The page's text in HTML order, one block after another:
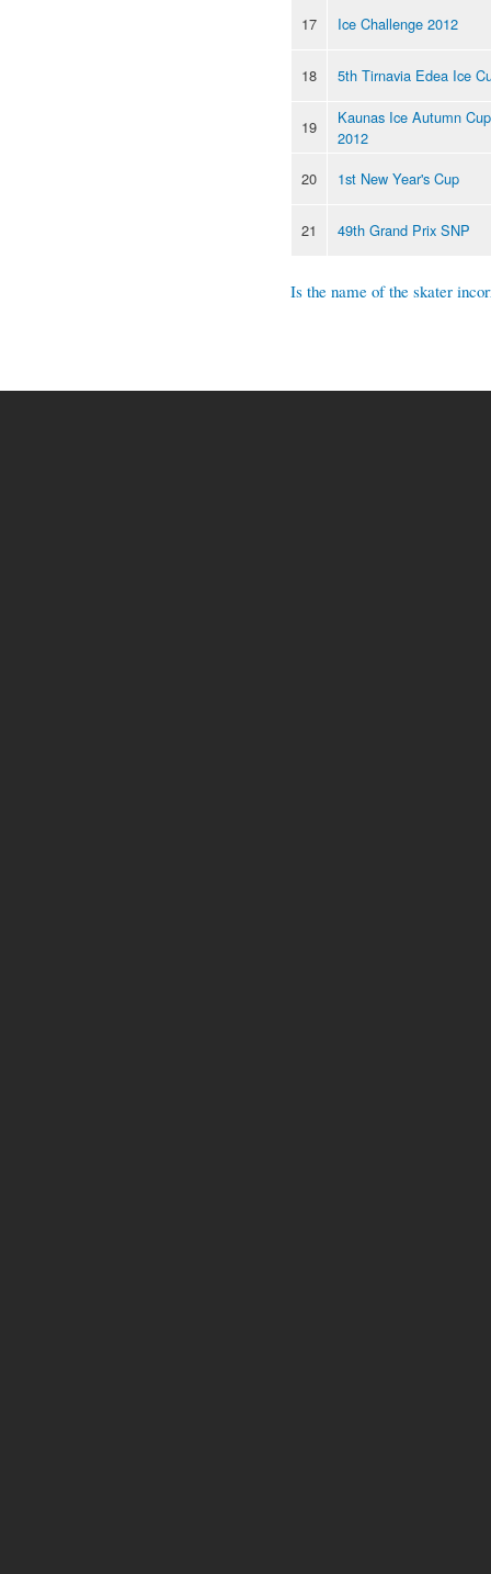
17 Ice Challenge 2012
18 5th Tirnavia Edea Ice
19
Kaunas Ice Autumn Cup
2012
20
1st New Year's Cup
21 49th Grand Prix SNP
Is the name of the skater